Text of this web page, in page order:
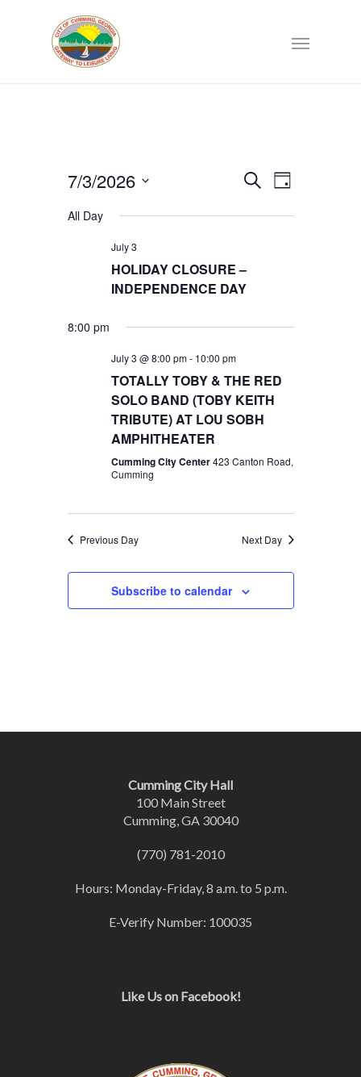
Events
Search
and
Views
SearchEVENT
Day
7/3/2026
date.
All Day
July 3
HOLIDAY CLOSURE –
INDEPENDENCE DAY
8:00 pm
July 3 @ 8:00 pm- 10:00 pm
TOTALLY TOBY & THE RED
SOLO BAND (TOBY KEITH
TRIBUTE) AT LOU SOBH
AMPHITHEATER
Cumming City Center423 Canton Road,
Cumming
Previous Day Next Day
Subscribe to calendar
Cumming City Hall
100 Main Street
Cumming, GA 30040
(770) 781-2010
Hours: Monday-Friday, 8 a.m. to 5 p.m.
E-Verify Number: 100035
Like Us on Facebook!